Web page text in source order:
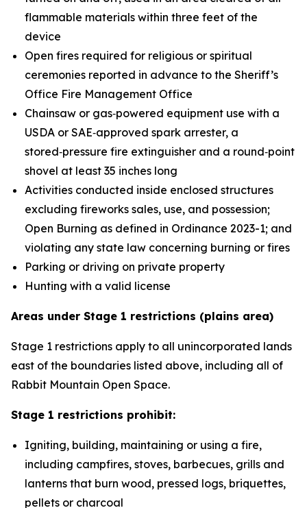
flammable materials within three feet of the
device
Open fires required for religious or spiritual
ceremonies reported in advance to the Sheriff’s
Office Fire Management Office
Chainsaw or gas‑powered equipment use with a
USDA or SAE‑approved spark arrester, a
stored‑pressure fire extinguisher and a round‑point
shovel at least 35 inches long
Activities conducted inside enclosed structures
excluding fireworks sales, use, and possession;
Open Burning as defined in Ordinance 2023-1; and
violating any state law concerning burning or fires
Parking or driving on private property
Hunting with a valid license
Areas under Stage 1 restrictions (plains area)
Stage 1 restrictions apply to all unincorporated lands
east of the boundaries listed above, including all of
Rabbit Mountain Open Space.
Stage 1 restrictions prohibit:
Igniting, building, maintaining or using a fire,
including campfires, stoves, barbecues, grills and
lanterns that burn wood, pressed logs, briquettes,
pellets or charcoal